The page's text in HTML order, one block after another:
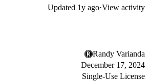
Updated 1y ago·View activity
Randy Varianda
December 17, 2024
Single-Use License